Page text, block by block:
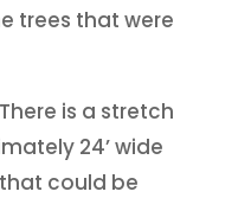
trees that were
is a stretch
24’ wide
that could be